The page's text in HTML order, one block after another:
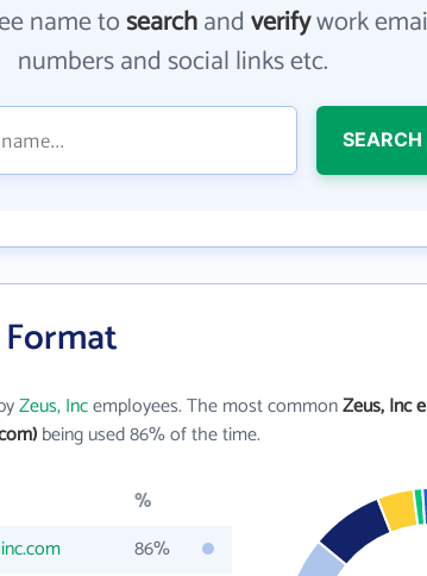
name tosearchandverifywork
numbers and social links etc.
SEARCH
Zeus, Incemployees. The most commonZeus, Inc
being used 86% of the time.
%
86%